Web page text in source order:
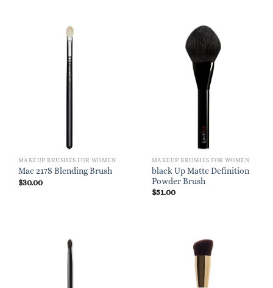
MAKEUP BRUSHES FOR WOMEN
Mac 217S Blending Brush
$30.00
MAKEUP BRUSHES FOR WOMEN
black Up Matte Definition
Powder Brush
$51.00